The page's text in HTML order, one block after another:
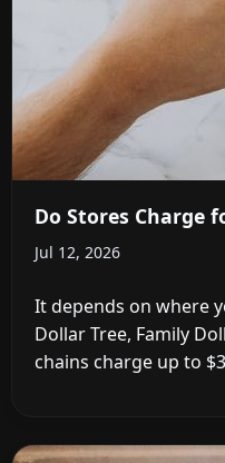
Do Stores Charge
Jul 12, 2026
It depends on where
Dollar Tree, Family
chains charge up to